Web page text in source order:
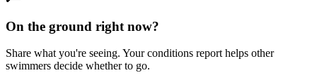
On the ground right now?
Share what you're seeing. Your conditions report helps other
swimmers decide whether to go.